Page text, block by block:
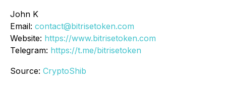
John K
Email: contact@bitrisetoken.com
Website: https://www.bitrisetoken.com
Telegram: https://t.me/bitrisetoken
Source: CryptoShib